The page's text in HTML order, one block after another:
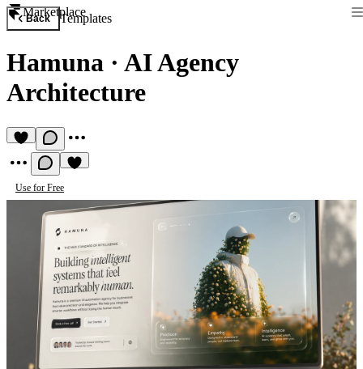
Marketplace
Back Templates
Hamuna · AI Agency
Architecture
Use for Free